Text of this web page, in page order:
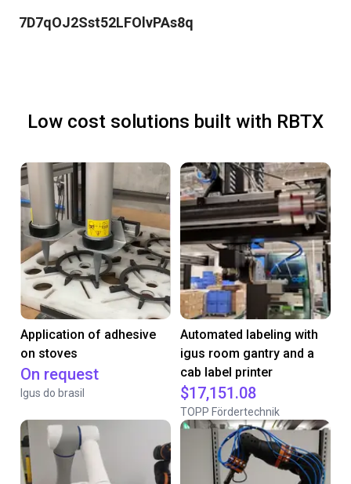
7D7qOJ2Sst52LFOlvPAs8q
Low cost solutions built with RBTX
Application of adhesive
on stoves
On request
Igus do brasil
Automated labeling with
igus room gantry and a
cab label printer
$17,151.08
TOPP Fördertechnik